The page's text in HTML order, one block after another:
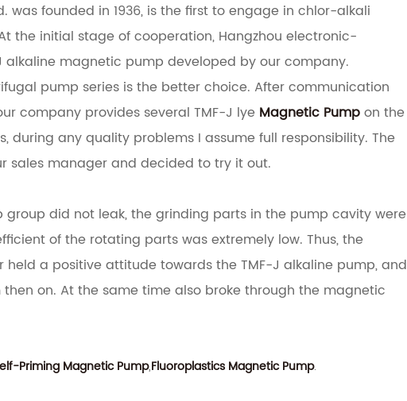
was founded in 1936, is the first to engage in chlor-alkali
the initial stage of cooperation, Hangzhou electronic-
magnetic pump developed by our company.
pump series is the better choice. After communication
company provides several TMF-J lye Magnetic Pumpon the
during any quality problems I assume full responsibility. The
sales manager and decided to try it out.
did not leak, the grinding parts in the pump cavity were
of the rotating parts was extremely low. Thus, the
held a positive attitude towards the TMF-J alkaline pump, and
on. At the same time also broke through the magnetic
Priming Magnetic Pump,Fluoroplastics Magnetic Pump.